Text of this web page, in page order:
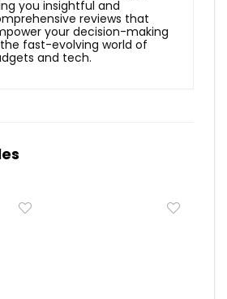
you insightful and
reviews that
your decision-making
fast-evolving world of
and tech.